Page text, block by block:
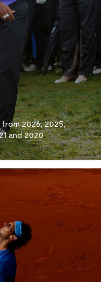
2026, 2025,
and 2020